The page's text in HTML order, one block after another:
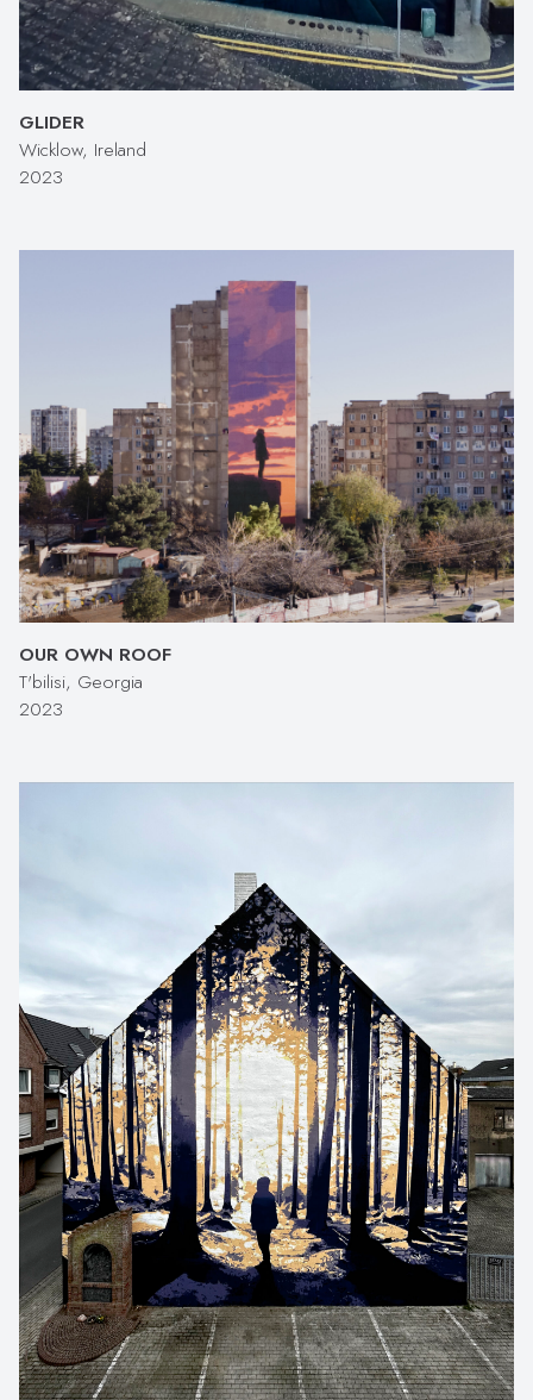
GLIDER
Wicklow, Ireland
2023
OUR OWN ROOF
T'bilisi, Georgia
2023